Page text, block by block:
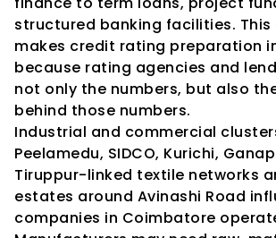
structured banking facilities. This
makes credit rating preparation
because rating agencies and
not only the numbers, but also
behind those numbers.
Industrial and commercial
Peelamedu, SIDCO, Kurichi,
Tiruppur-linked textile networks
estates around Avinashi Road
companies in Coimbatore